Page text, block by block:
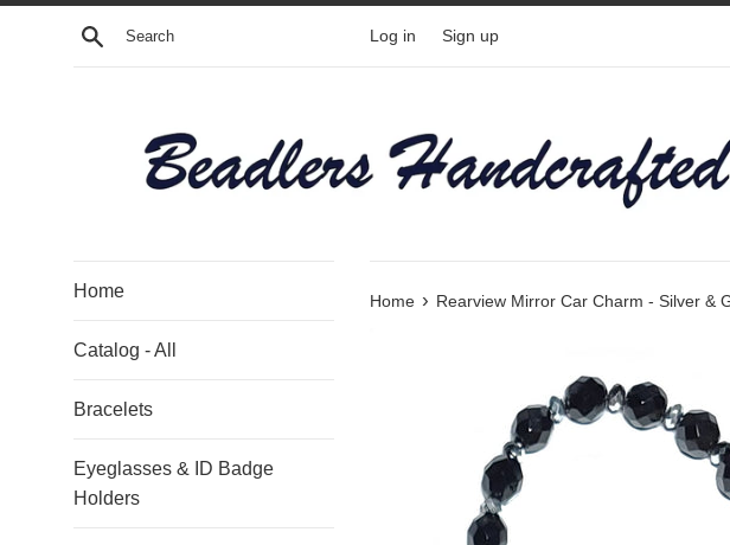
Skip
Search Log in Sign up
Home
Catalog - All
Bracelets
Eyeglasses & ID Badge
Holders
Home › Rearview Mirror Car Charm - Silver &